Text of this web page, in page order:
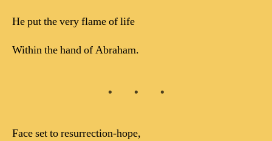
He put the very flame of life
Within the hand of Abraham.
Face set to resurrection-hope,